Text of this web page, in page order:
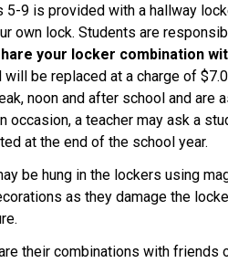
5-9 is provided with a hallway
own lock. Students are
your locker combination
will be replaced at a charge of
noon and after school and
occasion, a teacher may ask a
at the end of the school year.
be hung in the lockers using
as they damage the
their combinations with friends